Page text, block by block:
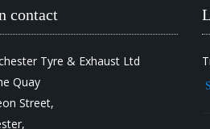
contact
Tyre & Exhaust Ltd
Quay
Street,